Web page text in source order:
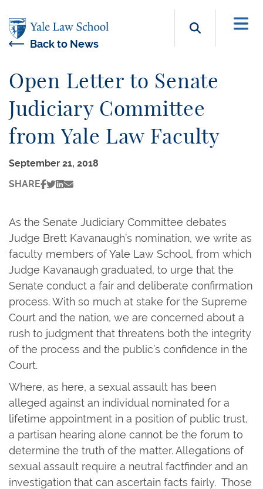
Search
Back to News
Open Letter to Senate
Judiciary Committee
from Yale Law Faculty
September 21, 2018
SHARE
As the Senate Judiciary Committee debates
Judge Brett Kavanaugh’s nomination, we write as
faculty members of Yale Law School, from which
Judge Kavanaugh graduated, to urge that the
Senate conduct a fair and deliberate confirmation
process. With so much at stake for the Supreme
Court and the nation, we are concerned about a
rush to judgment that threatens both the integrity
of the process and the public’s confidence in the
Court.
Where, as here, a sexual assault has been
alleged against an individual nominated for a
lifetime appointment in a position of public trust,
a partisan hearing alone cannot be the forum to
determine the truth of the matter. Allegations of
sexual assault require a neutral factfinder and an
investigation that can ascertain facts fairly. Those